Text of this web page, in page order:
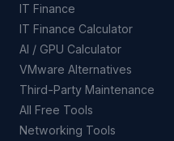
IT Finance
IT Finance Calculator
AI / GPU Calculator
VMware Alternatives
Third-Party Maintenance
All Free Tools
Networking Tools